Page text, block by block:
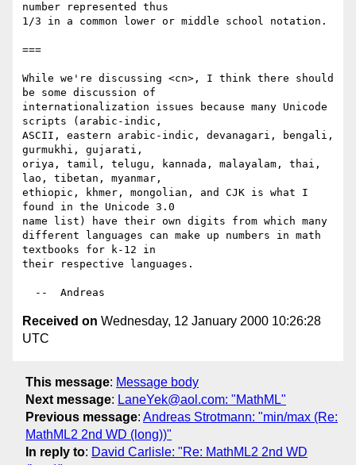
number represented thus
1/3 in a common lower or middle school notation.
===
While we're discussing <cn>, I think there should
be some discussion of
internationalization issues because many Unicode
scripts (arabic-indic,
ASCII, eastern arabic-indic, devanagari, bengali,
gurmukhi, gujarati,
oriya, tamil, telugu, kannada, malayalam, thai,
lao, tibetan, myanmar,
ethiopic, khmer, mongolian, and CJK is what I
found in the Unicode 3.0
name list) have their own digits from which many
different languages can make up numbers in math
textbooks for k-12 in
their respective languages.
Received on Wednesday, 12 January 2000 10:26:28
UTC
This message: Message body
Next message: LaneYek@aol.com: "MathML"
Previous message: Andreas Strotmann: "min/max (Re:
MathML2 2nd WD (long))"
In reply to: David Carlisle: "Re: MathML2 2nd WD